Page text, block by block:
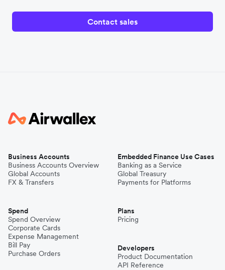
Contact sales
Business Accounts
Business Accounts Overview
Global Accounts
FX & Transfers
Spend
Spend Overview
Corporate Cards
Expense Management
Bill Pay
Purchase Orders
Embedded Finance Use Cases
Banking as a Service
Global Treasury
Payments for Platforms
Plans
Pricing
Developers
Product Documentation
API Reference